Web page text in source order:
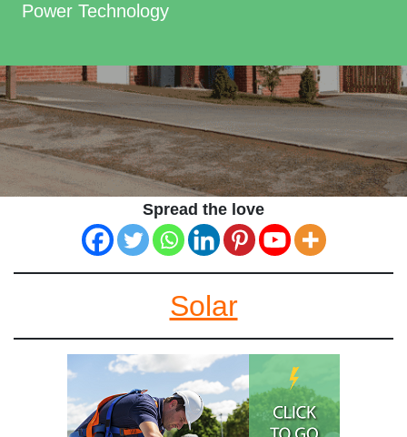
Power Technology
Spread the love
Solar